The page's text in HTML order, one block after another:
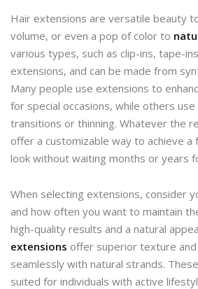
Hair extensions are versatile beauty
volume, or even a pop of color to
various types, such as clip-ins, tape-
extensions, and can be made from
Many people use extensions to
for special occasions, while others
transitions or thinning. Whatever the
offer a customizable way to achieve a
look without waiting months or years
When selecting extensions, consider
and how often you want to maintain
high-quality results and a natural
extensions offer superior texture
seamlessly with natural strands.
suited for individuals with active